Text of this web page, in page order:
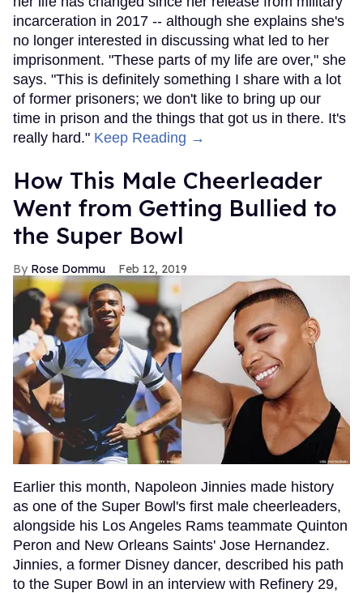
incarceration in 2017 -- although she explains she's
no longer interested in discussing what led to her
imprisonment. "These parts of my life are over," she
says. "This is definitely something I share with a lot
of former prisoners; we don't like to bring up our
time in prison and the things that got us in there. It's
really hard." Keep Reading →
How This Male Cheerleader
Went from Getting Bullied to
the Super Bowl
Rose Dommu Feb 12, 2019
Earlier this month, Napoleon Jinnies made history
as one of the Super Bowl's first male cheerleaders,
alongside his Los Angeles Rams teammate Quinton
Peron and New Orleans Saints' Jose Hernandez.
Jinnies, a former Disney dancer, described his path
to the Super Bowl in an interview with Refinery 29,